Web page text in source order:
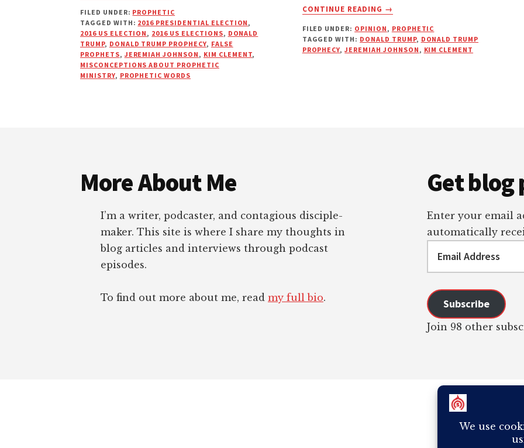
PROPHETIC
EGG
OFF
MY
FACE
FILED UNDER: PROPHETIC
TAGGED WITH: 2016 PRESIDENTIAL ELECTION,
2016 US ELECTION, 2016 US ELECTIONS, DONALD
TRUMP, DONALD TRUMP PROPHECY, FALSE
PROPHETS, JEREMIAH JOHNSON, KIM CLEMENT,
MISCONCEPTIONS ABOUT PROPHETIC
MINISTRY, PROPHETIC WORDS
CONTINUE READING
ABOUT
PROPHETIC
WORDS
→
FILED UNDER: OPINION, PROPHETIC
TAGGED WITH: DONALD TRUMP, DONALD TRUMP
PROPHECY,JEREMIAH JOHNSON, KIM CLEMENT
More About Me
I’m a writer, podcaster, and contagious disciple-
maker. This site is where I share my thoughts in
blog articles and interviews through podcast
episodes.
To find out more about me, read my full bio.
Get blog
Enter your email
automatically
Subscribe
Join 98 other